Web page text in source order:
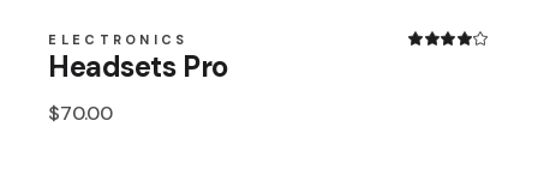
ELECTRONICS
Headsets Pro
$70.00